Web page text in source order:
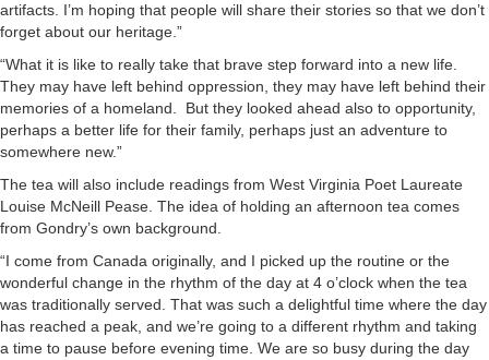
artifacts. I’m hoping that people will share their stories so that we don’t
forget about our heritage.”
“What it is like to really take that brave step forward into a new life.
They may have left behind oppression, they may have left behind their
memories of a homeland. But they looked ahead also to opportunity,
perhaps a better life for their family, perhaps just an adventure to
somewhere new.”
The tea will also include readings from West Virginia Poet Laureate
Louise McNeill Pease. The idea of holding an afternoon tea comes
from Gondry’s own background.
“I come from Canada originally, and I picked up the routine or the
wonderful change in the rhythm of the day at 4 o’clock when the tea
was traditionally served. That was such a delightful time where the day
has reached a peak, and we’re going to a different rhythm and taking
a time to pause before evening time. We are so busy during the day